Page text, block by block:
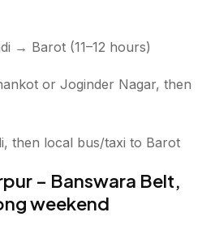
→ Barot (11–12 hours)
or Joginder Nagar, then
then local bus/taxi to Barot
– Banswara Belt,
weekend